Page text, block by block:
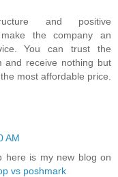
and positive
the company an
You can trust the
and receive nothing but
most affordable price.
AM
here is my new blog on
vs poshmark